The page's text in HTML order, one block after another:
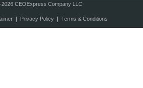
CEOExpress Company LLC
| Privacy Policy| Terms & Conditions